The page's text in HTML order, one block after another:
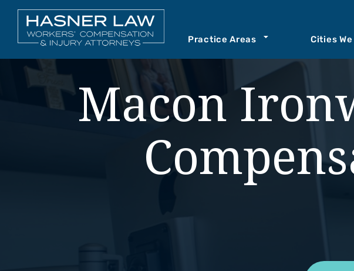
Practice Areas
Mediations
Motorcycle Accident
Product Liability
Cities
About Our Law Firm
Our Attorneys
Our Staff
Macon